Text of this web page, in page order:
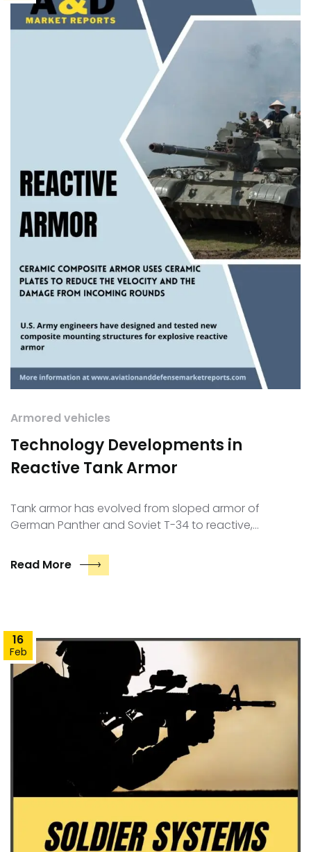
Armored vehicles
Technology Developments in
Reactive Tank Armor
Tank armor has evolved from sloped armor of
German Panther and Soviet T-34 to reactive,…
Read More
16
Feb